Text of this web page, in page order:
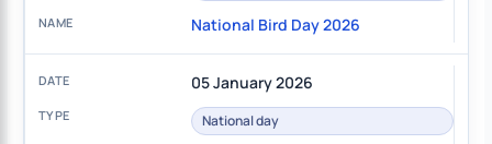
National Bird Day 2026
05 January 2026
National day